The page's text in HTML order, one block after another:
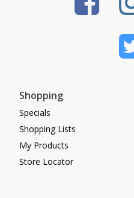
Shopping
Specials
Shopping Lists
My Products
Store Locator